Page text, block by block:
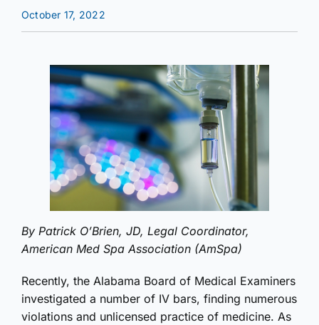
October 17, 2022
By Patrick O’Brien, JD, Legal Coordinator,
American Med Spa Association (AmSpa)
Recently, the Alabama Board of Medical Examiners
investigated a number of IV bars, finding numerous
violations and unlicensed practice of medicine. As